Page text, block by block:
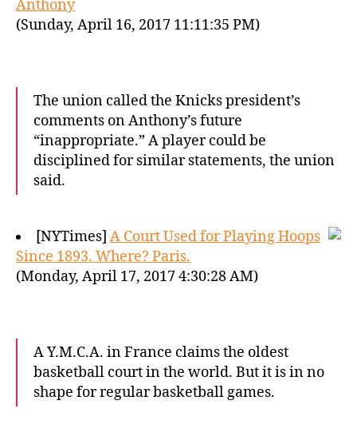
Anthony
(Sunday, April 16, 2017 11:11:35 PM)
The union called the Knicks president’s
comments on Anthony’s future
“inappropriate.” A player could be
disciplined for similar statements, the union
said.
[NYTimes] A Court Used for Playing Hoops
Since 1893. Where? Paris.
(Monday, April 17, 2017 4:30:28 AM)
A Y.M.C.A. in France claims the oldest
basketball court in the world. But it is in no
shape for regular basketball games.